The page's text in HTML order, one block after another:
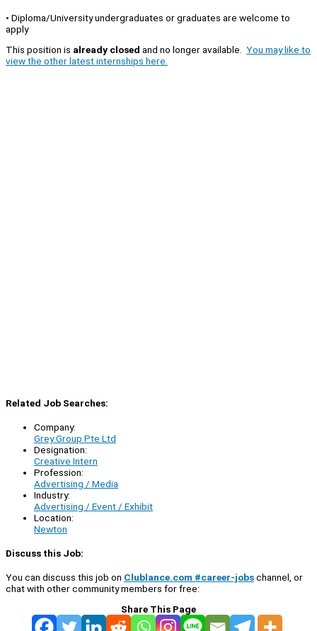
• Diploma/University undergraduates or graduates are welcome to
apply
This position is already closed and no longer available. You may like to
view the other latest internships here.
Related Job Searches:
Company:
Grey Group Pte Ltd
Designation:
Creative Intern
Profession:
Advertising / Media
Industry:
Advertising / Event / Exhibit
Location:
Newton
Discuss this Job:
You can discuss this job on Clublance.com #career-jobschannel, or
chat with other community members for free:
Share This Page